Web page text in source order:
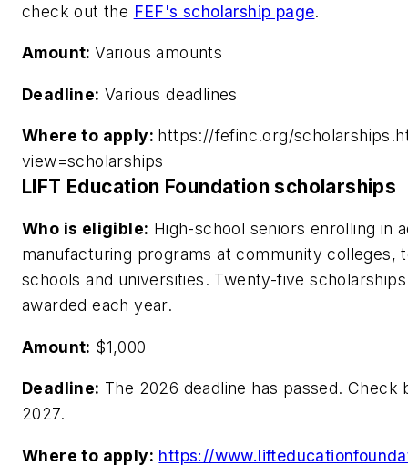
check out the FEF's scholarship page.
Amount:Various amounts
Deadline: Various deadlines
Where to apply: https://fefinc.org/
view=scholarships
LIFT Education Foundation scholarships
Who is eligible: High-school seniors enrolling in
manufacturing programs at community colleges,
schools and universities. Twenty-five
awarded each year.
Amount: $1,000
Deadline: The 2026 deadline has passed. Check
2027.
Where to apply: https://